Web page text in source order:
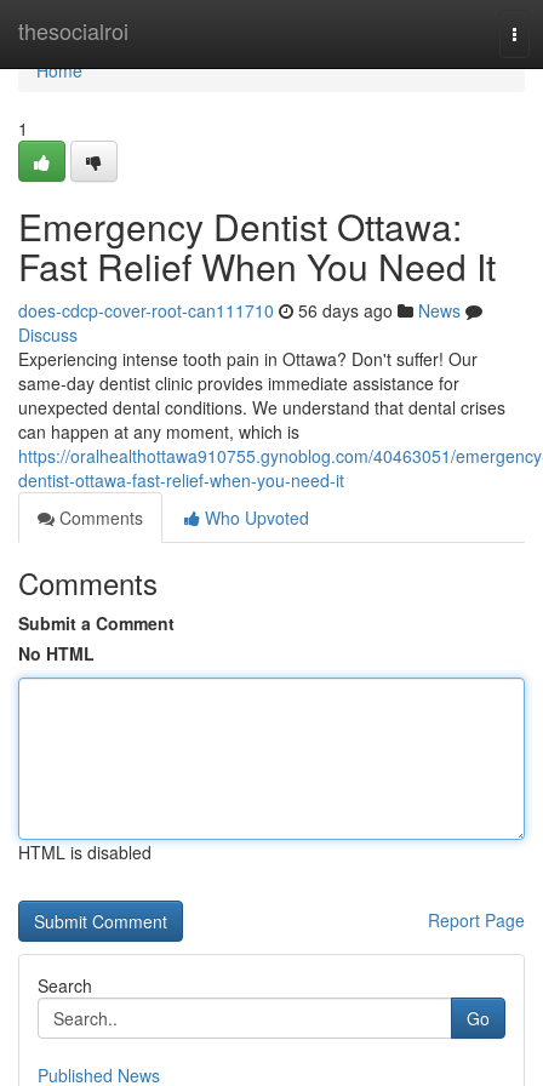
thesocialroi
Home
Home
1
Emergency Dentist Ottawa:
Fast Relief When You Need It
does-cdcp-cover-root-can111710 56 days ago
News
Discuss
Experiencing intense tooth pain in Ottawa? Don't suffer! Our
same-day dentist clinic provides immediate assistance for
unexpected dental conditions. We understand that dental crises
can happen at any moment, which is
https://oralhealthottawa910755.gynoblog.com/40463051/
dentist-ottawa-fast-relief-when-you-need-it
Comments
Who Upvoted
Comments
Submit a Comment
No HTML
HTML is disabled
Report Page
Search
Go
Published News